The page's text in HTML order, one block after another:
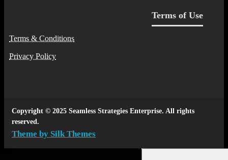
Terms of Use
Terms & Conditions
Privacy Policy
Copyright © 2025 Seamless Strategies Enterprise. All rights
reserved.
Theme by Silk Themes